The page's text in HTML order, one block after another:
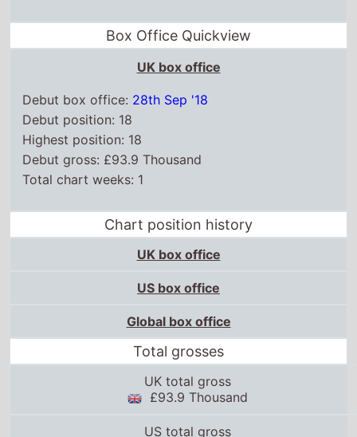
Box Office Quickview
UK box office
Debut box office: 28th Sep '18
Debut position: 18
Highest position: 18
Debut gross: £93.9 Thousand
Total chart weeks: 1
Chart position history
UK box office
US box office
Global box office
Total grosses
UK total gross
£93.9 Thousand
US total gross